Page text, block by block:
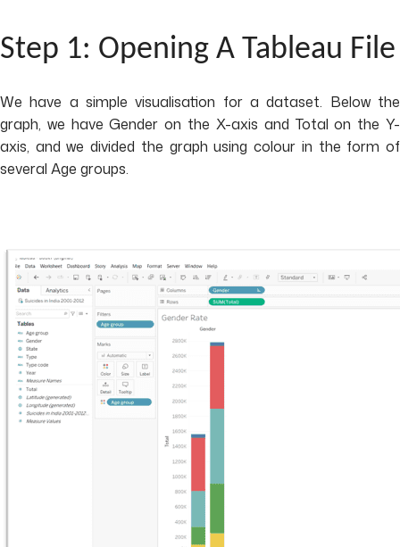
Step 1: Opening A Tableau File
We have a simple visualisation for a dataset. Below the
graph, we have Gender on the X-axis and Total on the Y-
axis, and we divided the graph using colour in the form of
several Age groups.